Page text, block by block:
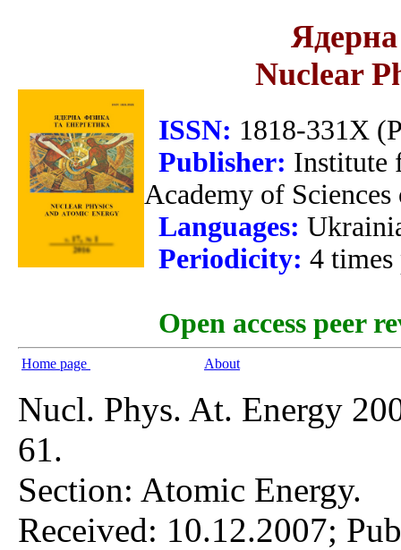
Ядерна
Nuclear
ISSN: 1818-331X
Publisher: Institute
Academy of
Languages:
Periodicity: 4 times
Open access peer
Home page About
Nucl. Phys. At. Energy
61.
Section: Atomic Energy.
Received: 10.12.2007;